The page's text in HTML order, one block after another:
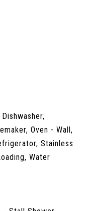
Oven - Wall,
Stainless
Water